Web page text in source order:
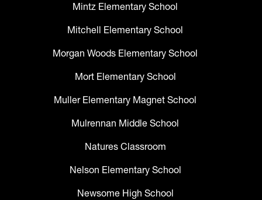
Mintz Elementary School
Mitchell Elementary School
Morgan Woods Elementary School
Mort Elementary School
Muller Elementary Magnet School
Mulrennan Middle School
Natures Classroom
Nelson Elementary School
Newsome High School